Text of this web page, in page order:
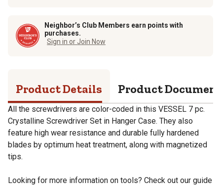
Neighbor’s Club Members earn points with
purchases.
Sign in or Join Now
Product Details Product
All the screwdrivers are color-coded in this VESSEL 7 pc.
Crystalline Screwdriver Set in Hanger Case. They also
feature high wear resistance and durable fully hardened
blades by optimum heat treatment, along with magnetized
tips.
Looking for more information on tools? Check out our guide